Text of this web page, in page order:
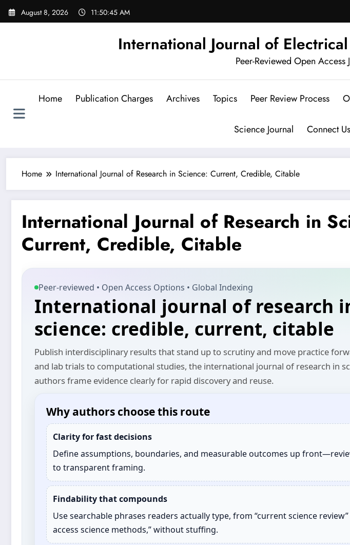
Skip
August 8, 2026 11:50:46 AM
International Journal of
Peer-Reviewed Open
Home Publication Charges Archives Topics Peer Review Process
Science Journal Connect Us
Home International Journal of Research in Science: Current, Credible, Citable
International Journal of Research in
Current, Credible, Citable
Peer‑reviewed • Open Access Options • Global Indexing
International journal of research
science: credible, current, citable
Publish interdisciplinary results that stand up to scrutiny and move practice
and lab trials to computational studies, the international journal of research in
authors frame evidence clearly for rapid discovery and reuse.
Why authors choose this route
Clarity for fast decisions
Define assumptions, boundaries, and measurable outcomes up
to transparent framing.
Findability that compounds
Use searchable phrases readers actually type, from “current science review”
access science methods,” without stuffing.